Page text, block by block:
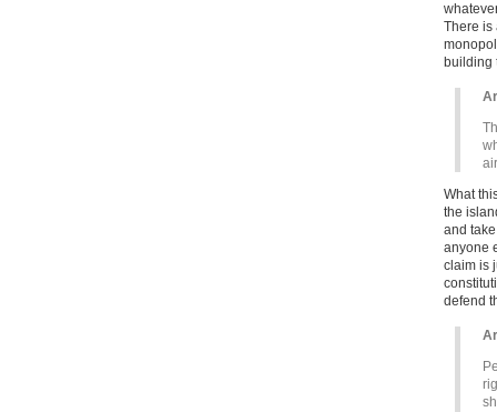
There is
building
What
the
and
anyone
claim is
defend